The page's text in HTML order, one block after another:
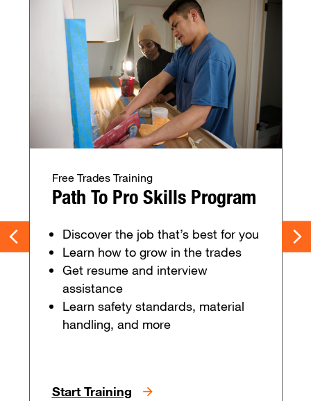
Free Trades Training
Path To Pro Skills Program
Discover the job that’s best for you
Learn how to grow in the trades
Get resume and interview
assistance
Learn safety standards, material
handling, and more
Start Training